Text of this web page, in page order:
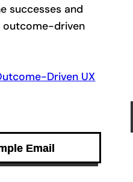
successes and
outcome-driven
Driven UX
Email